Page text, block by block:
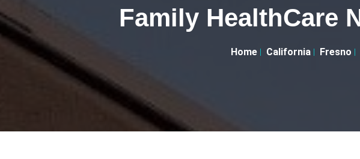
Family HealthCare
Home California Fresno